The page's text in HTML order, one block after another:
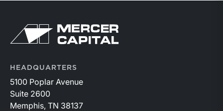
Return to home page
HEADQUARTERS
5100 Poplar Avenue
Suite 2600
Memphis, TN 38137